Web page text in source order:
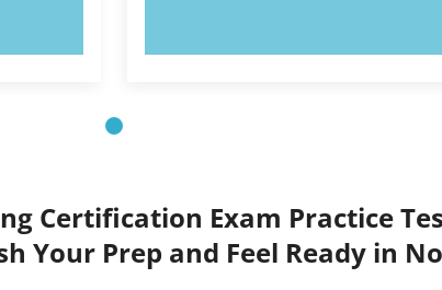
Certification Exam Practice
Your Prep and Feel Ready in No